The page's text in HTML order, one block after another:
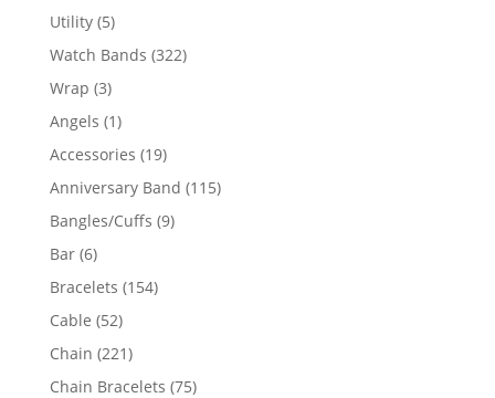
Utility 55
products
Watch Bands 322322
Wrap 33
products
Angels 11
product
Accessories 1919
products
Anniversary Band 115115
Bangles/Cuffs 99
Bar 66
products
Bracelets 154154
Cable 5252
products
Chain 221221
products
Chain Bracelets 7575